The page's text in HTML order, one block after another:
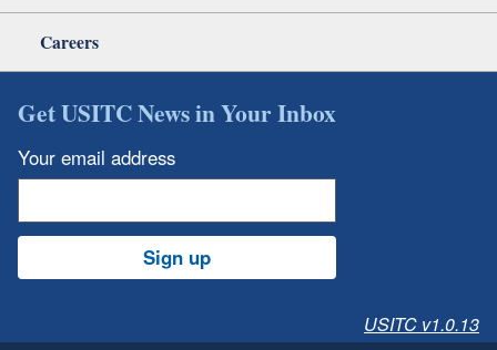
Careers
Get USITC News in Your Inbox
Your email address
Sign up
USITC v1.0.13